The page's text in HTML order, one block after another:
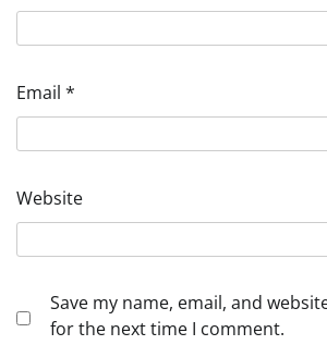
Email *
Website
Save my name, email, and
for the next time I comment.